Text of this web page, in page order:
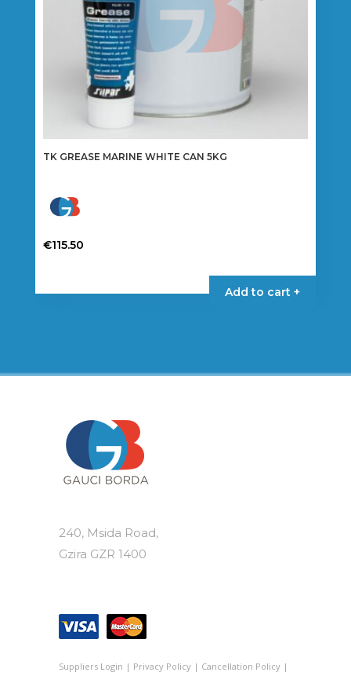
TK GREASE MARINE WHITE CAN 5KG
€115.50
Add to cart +
240, Msida Road,
Gzira GZR 1400
Suppliers Login | Privacy Policy| Cancellation Policy|